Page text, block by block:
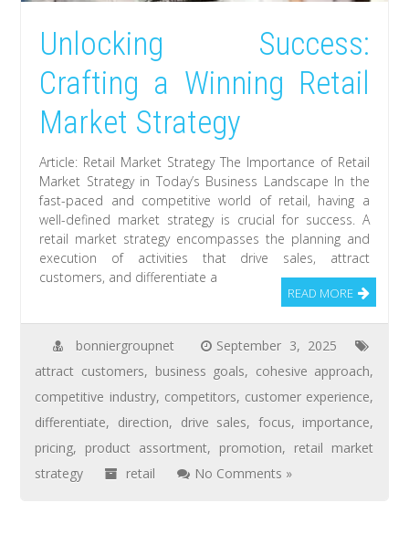
Unlocking Success:
Crafting a Winning Retail
Market Strategy
Article: Retail Market Strategy The Importance of Retail
Market Strategy in Today’s Business Landscape In the
fast-paced and competitive world of retail, having a
well-defined market strategy is crucial for success. A
retail market strategy encompasses the planning and
execution of activities that drive sales, attract
customers, and differentiate a
READ MORE
bonniergroupnet
September 3, 2025
attract customers, business goals, cohesive approach,
competitive industry, competitors, customer experience,
differentiate, direction, drive sales, focus, importance,
pricing, product assortment, promotion, retail market
strategy
retail No Comments »